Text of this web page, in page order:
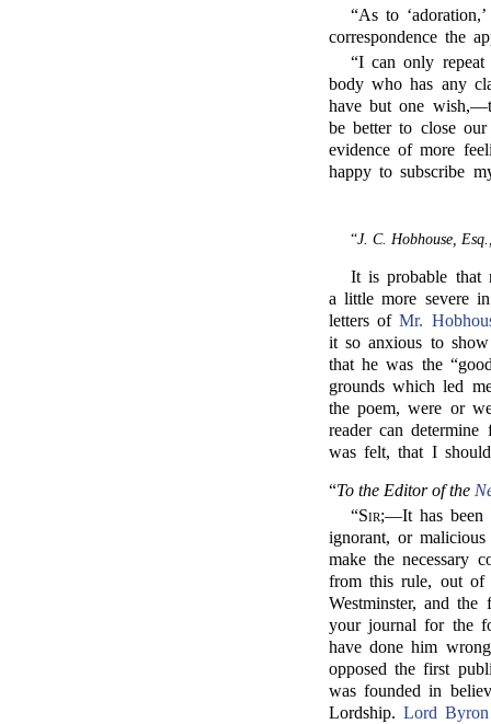
“As to
correspondence the
“I can only
body who has any
have but one
be better to close
evidence of more
happy to subscribe
“J. C. Hobhouse,
It is probable
a little more severe
letters ofMr.
it so anxious to
that he was the
grounds which led
the poem, were or
reader can
was felt, that I
“To the Editor of the
“Sir;—It has been
ignorant, or
make the necessary
from this rule, out of
Westminster, and
your journal for the
have done him
opposed the first
was founded in
Lordship.Lord Byron